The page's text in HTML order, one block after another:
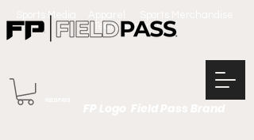
Sports Media Apparel Sports Merchandise
Team Apparel